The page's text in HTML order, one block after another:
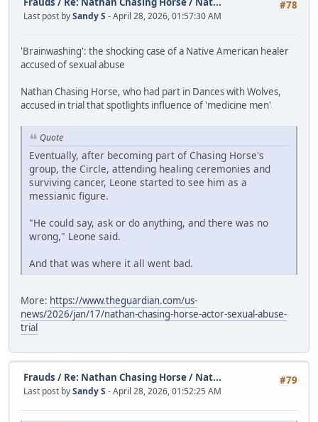
#78
Last post bySandy S - April 28, 2026, 01:57:30 AM
'Brainwashing': the shocking case of a Native American healer
accused of sexual abuse
Nathan Chasing Horse, who had part in Dances with Wolves,
accused in trial that spotlights influence of 'medicine men'
Quote
Eventually, after becoming part of Chasing Horse's
group, the Circle, attending healing ceremonies and
surviving cancer, Leone started to see him as a
messianic figure.
"He could say, ask or do anything, and there was no
wrong," Leone said.
And that was where it all went bad.
More: https://www.theguardian.com/us-
news/2026/jan/17/nathan-chasing-horse-actor-sexual-abuse-
trial
#79
Frauds / Re: Nathan Chasing Horse / Nat...
Last post bySandy S - April 28, 2026, 01:52:25 AM